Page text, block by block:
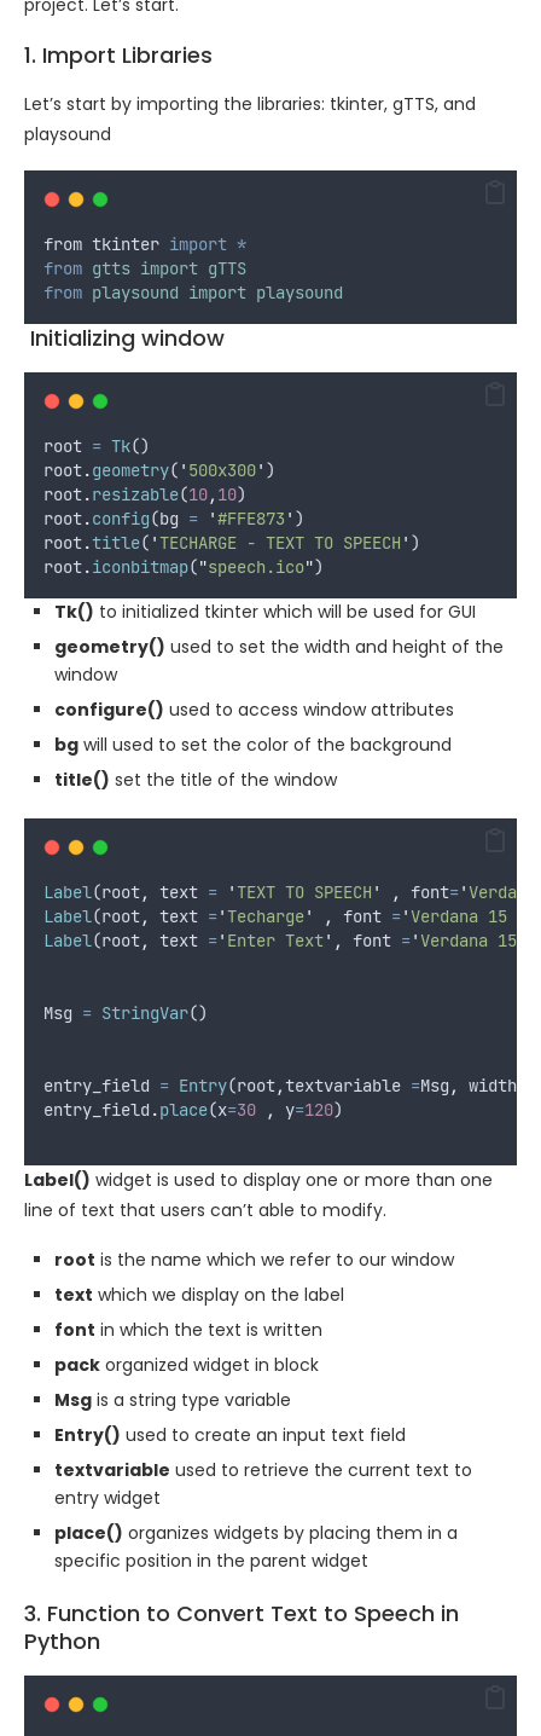
1. Import Libraries
Let’s start by importing the libraries: tkinter, gTTS, and
playsound
from tkinter import *
from gtts import gTTS
from playsound import playsound
Initializing window
root = Tk()
root.geometry( ' 500x300' )
root.resizable(10, 10)
root.config(bg = '#FFE873 ' )
root.title( 'TECHARGE - TEXT TO SPEECH ' )
root.iconbitmap("speech.ico")
Tk() to initialized tkinter which will be used for GUI
geometry() used to set the width and height of the
window
configure() used to access window attributes
bg will used to set the color of the background
title() set the title of the window
Label(root, text = 'TEXT TO SPEECH ' , font='
Label(root, text ='Techarge' , font =' Verdana 15
Label(root, text =' Enter Text' , font =' Verdana 15
Msg = StringVar()
entry_field = Entry(root,textvariable =Msg , width
entry_field .place(x=30 , y=120)
Label() widget is used to display one or more than one
line of text that users can’t able to modify.
root is the name which we refer to our window
text which we display on the label
font in which the text is written
pack organized widget in block
Msg is a string type variable
Entry() used to create an input text field
textvariable used to retrieve the current text to
entry widget
place() organizes widgets by placing them in a
specific position in the parent widget
3. Function to Convert Text to Speech in
Python